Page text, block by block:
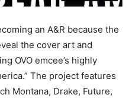
an A&R because the
the cover art and
OVO emcee’s highly
The project features
Montana, Drake, Future,